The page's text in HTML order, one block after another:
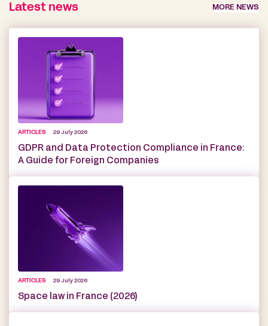
Latest news MORE NEWS
ARTICLES 29 July 2026
GDPR and Data Protection Compliance in France:
A Guide for Foreign Companies
ARTICLES 29 July 2026
Space law in France (2026)